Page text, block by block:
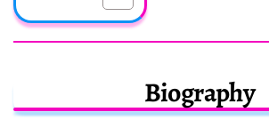
Biography